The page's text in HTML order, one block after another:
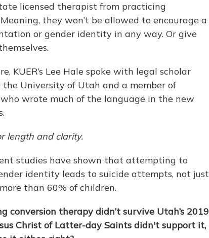
licensed therapist from practicing
they won’t be allowed to encourage a
or gender identity in any way. Or give
KUER’s Lee Hale spoke with legal scholar
the University of Utah and a member of
wrote much of the language in the new
length and clarity.
studies have shown that attempting to
identity leads to suicide attempts, not just
than 60% of children.
conversion therapy didn’t survive Utah’s 2019
Christ of Latter-day Saints didn't support it,